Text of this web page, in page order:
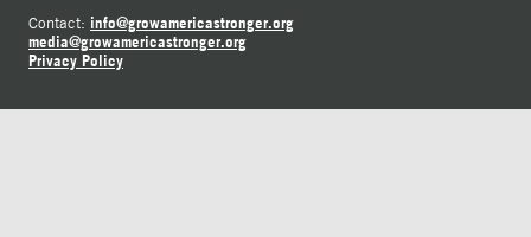
Contact: info@growamericastronger.org
media@growamericastronger.org
Privacy Policy